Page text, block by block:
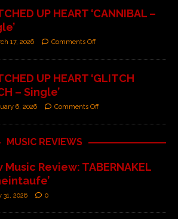
UP HEART ‘CANNIBAL –
17, 2026 Comments Off
UP HEART ‘GLITCH
– Single’
6, 2026 Comments Off
MUSIC REVIEWS
Music Review: TABERNAKEL
31, 2026 0